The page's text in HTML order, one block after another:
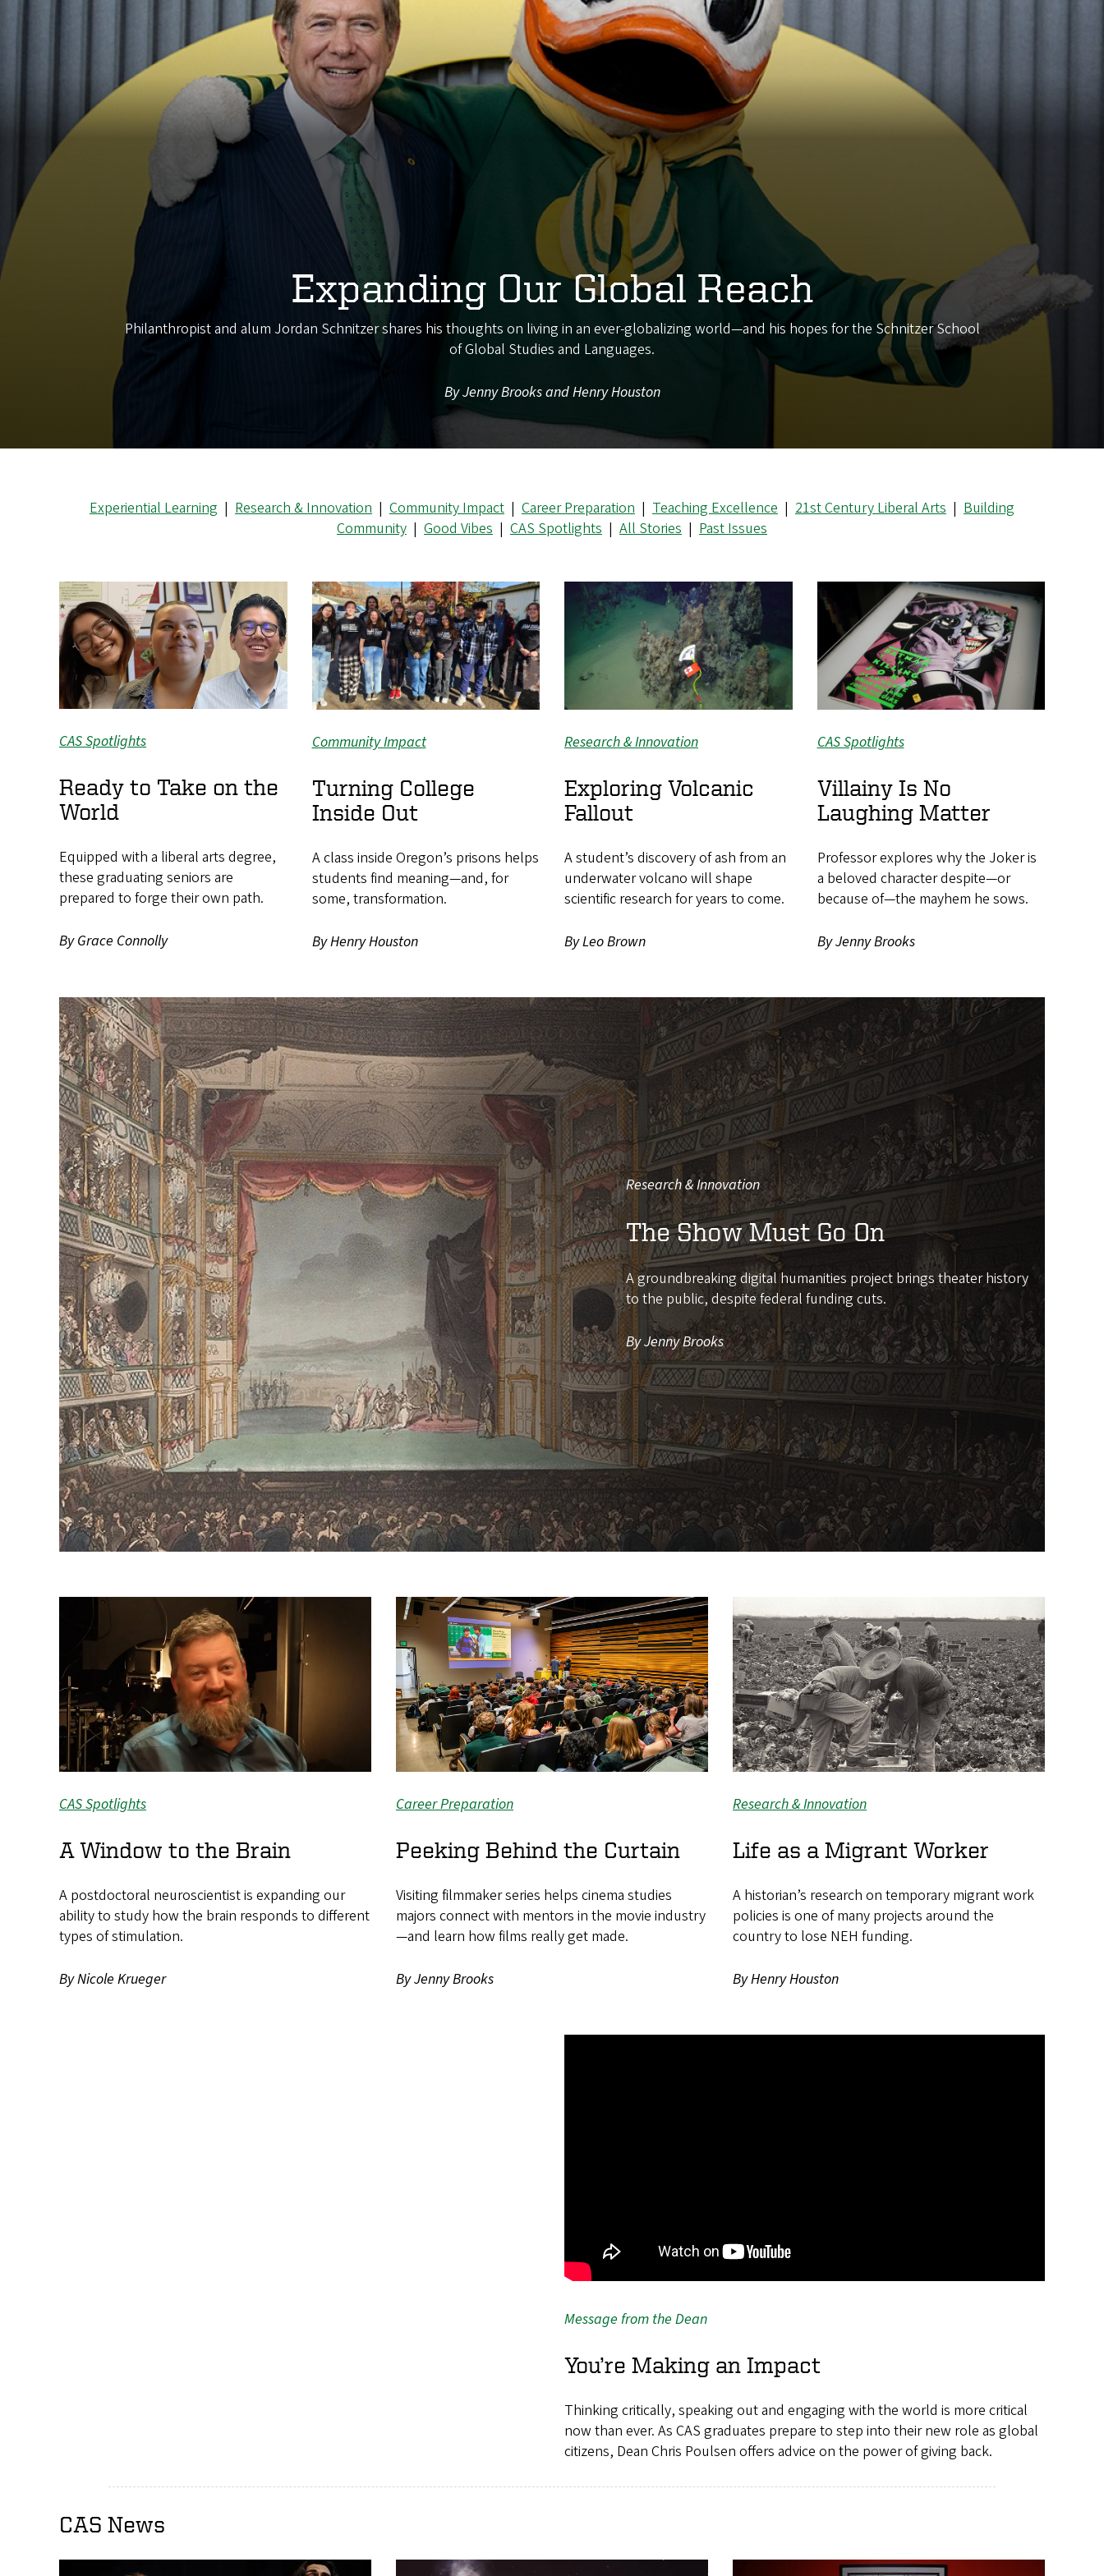
Expanding Our Global Reach
Philanthropist and alum Jordan Schnitzer shares his thoughts on living in an ever-globalizing world—and his hopes for the Schnitzer School
of Global Studies and Languages.
By Jenny Brooks and Henry Houston
Experiential Learning | Research & Innovation | Community Impact | Career Preparation | Teaching Excellence | 21st Century Liberal Arts | Building
Community | Good Vibes | CAS Spotlights | All Stories | Past Issues
CAS Spotlights
Ready to Take on the
World
Equipped with a liberal arts degree,
these graduating seniors are
prepared to forge their own path.
By Grace Connolly
Community Impact
Turning College
Inside Out
A class inside Oregon’s prisons helps
students find meaning—and, for
some, transformation.
By Henry Houston
Research & Innovation
Exploring Volcanic
Fallout
A student’s discovery of ash from an
underwater volcano will shape
scientific research for years to come.
By Leo Brown
CAS Spotlights
Villainy Is No
Laughing Matter
Professor explores why the Joker is
a beloved character despite—or
because of—the mayhem he sows.
By Jenny Brooks
Research & Innovation
The Show Must Go On
A groundbreaking digital humanities project brings theater history
to the public, despite federal funding cuts.
By Jenny Brooks
CAS Spotlights
A Window to the Brain
A postdoctoral neuroscientist is expanding our
ability to study how the brain responds to different
types of stimulation.
By Nicole Krueger
Career Preparation
Peeking Behind the Curtain
Visiting filmmaker series helps cinema studies
majors connect with mentors in the movie industry
—and learn how films really get made.
By Jenny Brooks
Research & Innovation
Life as a Migrant Worker
A historian’s research on temporary migrant work
policies is one of many projects around the
country to lose NEH funding.
By Henry Houston
Message from the Dean
You’re Making an Impact
Thinking critically, speaking out and engaging with the world is more critical
now than ever. As CAS graduates prepare to step into their new role as global
citizens, Dean Chris Poulsen offers advice on the power of giving back.
CAS News